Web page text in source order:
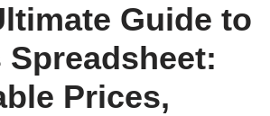
Guide to
Spreadsheet:
Prices,